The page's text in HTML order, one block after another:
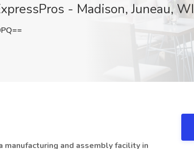
- Madison, Juneau, WI
and assembly facility in